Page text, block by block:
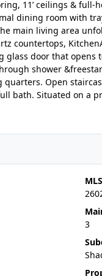
11’ ceilings & full-
dining room with
main living area
countertops,
door that opens
shower
Open
bath. Situated on a
3